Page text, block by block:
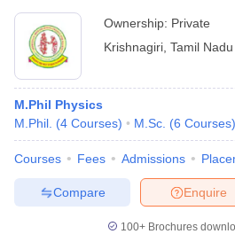
Ownership: Private
Krishnagiri Tamil Nadu
M.Phil Physics
M.Phil. (4 Courses) M.Sc. (6 Courses)
Courses Fees Admissions
Enquire
Compare
100+ Brochures